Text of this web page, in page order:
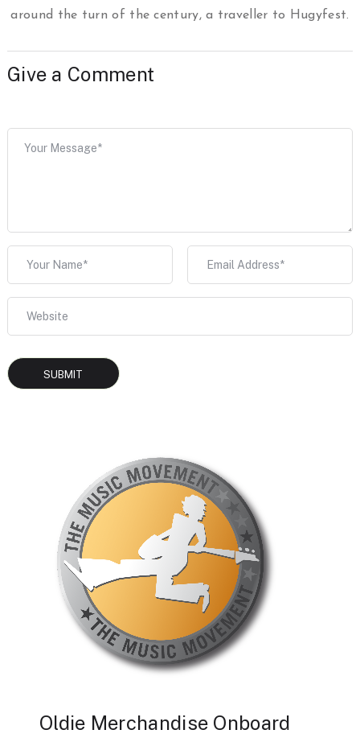
around the turn of the century, a traveller to Hugyfest.
Give a Comment
Oldie Merchandise Onboard